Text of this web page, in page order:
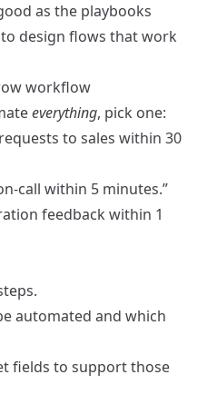
as the playbooks
design flows that work
workflow
everything, pick one:
to sales within 30
call within 5 minutes.”
feedback within 1
automated and which
fields to support those